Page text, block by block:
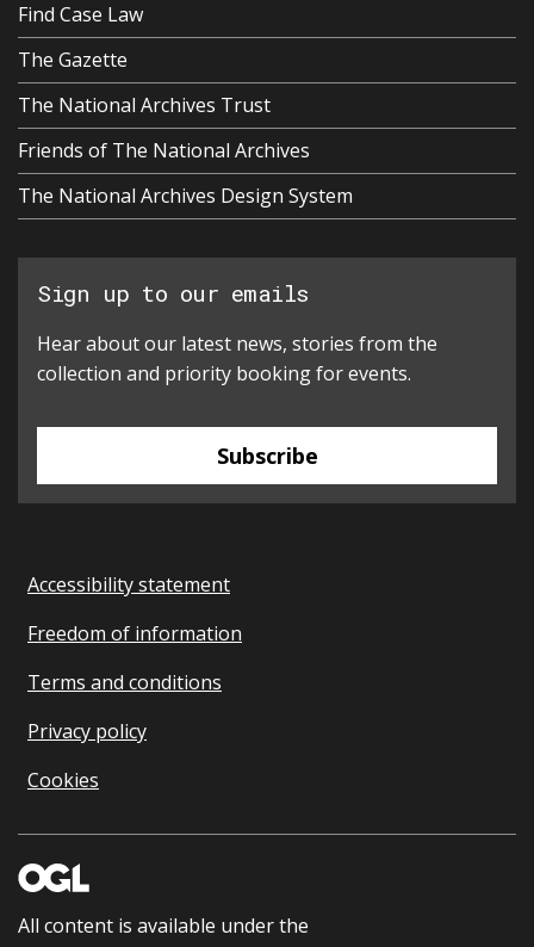
Find Case Law
The Gazette
The National Archives Trust
Friends of The National Archives
The National Archives Design System
Sign up to our emails
Hear about our latest news, stories from the
collection and priority booking for events.
Subscribe
Accessibility statement
Freedom of information
Terms and conditions
Privacy policy
Cookies
All content is available under the